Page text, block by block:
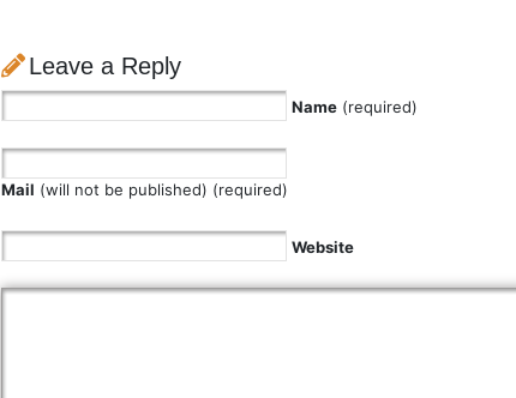
Leave a Reply
Name (required)
Mail (will not be published) (required)
Website